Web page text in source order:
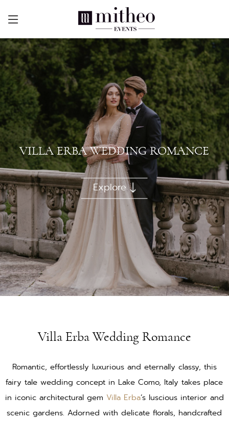
VILLA ERBA WEDDING ROMANCE
Explore
Villa Erba Wedding Romance
Romantic, effortlessly luxurious and eternally classy, this
fairy tale wedding concept in Lake Como, Italy takes place
in iconic architectural gem Villa Erba’s luscious interior and
scenic gardens. Adorned with delicate florals, handcrafted